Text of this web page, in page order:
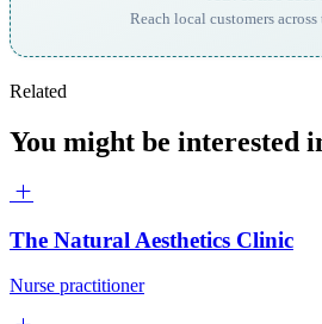
Reach local customers
Related
You might be interested
The Natural Aesthetics Clinic
Nurse practitioner